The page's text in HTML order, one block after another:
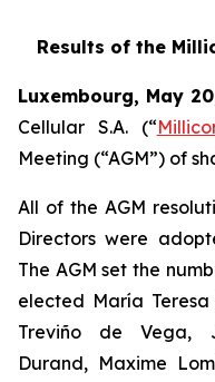
Results of the
Luxembourg, May
Cellular S.A. (“
Meeting (“AGM”) of
All of the AGM
Directors were
The AGM set the
elected María
Treviño de Vega,
Durand, Maxime